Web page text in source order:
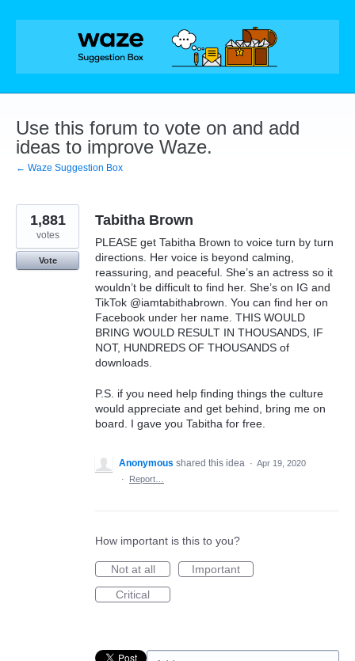
Skip
Use this forum to vote on and add
ideas to improve Waze.
← Waze Suggestion Box
Tabitha Brown
PLEASE get Tabitha Brown to voice turn by turn
directions. Her voice is beyond calming,
reassuring, and peaceful. She’s an actress so it
wouldn’t be difficult to find her. She’s on IG and
TikTok @iamtabithabrown. You can find her on
Facebook under her name. THIS WOULD
BRING WOULD RESULT IN THOUSANDS, IF
NOT, HUNDREDS OF THOUSANDS of
downloads.
P.S. if you need help finding things the culture
would appreciate and get behind, bring me on
board. I gave you Tabitha for free.
1,881
votes
Vote
Anonymous shared this idea · Apr 19, 2020
·
Report…
How important is this to you?
Not at all
Important
Critical